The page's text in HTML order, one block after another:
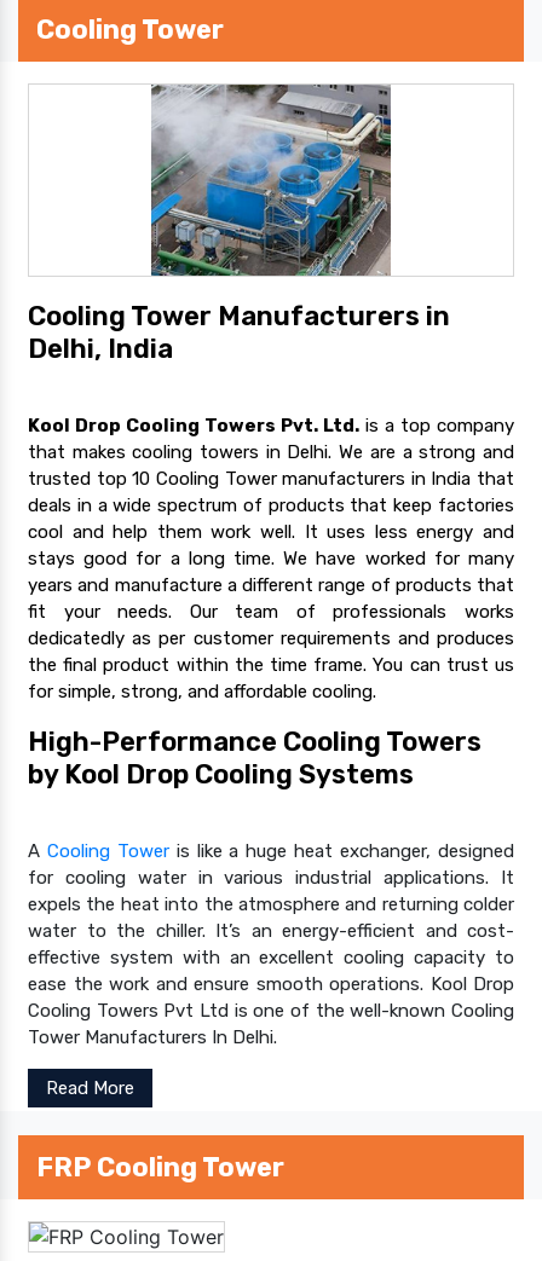
Cooling Tower
Cooling Tower Manufacturers in
Delhi, India
Kool Drop Cooling Towers Pvt. Ltd. is a top company
that makes cooling towers in Delhi. We are a strong and
trusted top 10 Cooling Tower manufacturers in India that
deals in a wide spectrum of products that keep factories
cool and help them work well. It uses less energy and
stays good for a long time. We have worked for many
years and manufacture a different range of products that
fit your needs. Our team of professionals works
dedicatedly as per customer requirements and produces
the final product within the time frame. You can trust us
for simple, strong, and affordable cooling.
High-Performance Cooling Towers
by Kool Drop Cooling Systems
A Cooling Toweris like a huge heat exchanger, designed
for cooling water in various industrial applications. It
expels the heat into the atmosphere and returning colder
water to the chiller. It’s an energy-efficient and cost-
effective system with an excellent cooling capacity to
ease the work and ensure smooth operations. Kool Drop
Cooling Towers Pvt Ltd is one of the well-known Cooling
Tower Manufacturers In Delhi.
Read More
FRP Cooling Tower